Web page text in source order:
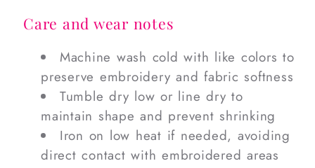
Care and wear notes
Machine wash cold with like colors to
preserve embroidery and fabric softness
Tumble dry low or line dry to
maintain shape and prevent shrinking
Iron on low heat if needed, avoiding
direct contact with embroidered areas